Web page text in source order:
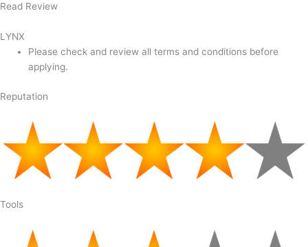
Read Review
LYNX
Please check and review all terms and conditions before
applying.
Reputation
Tools